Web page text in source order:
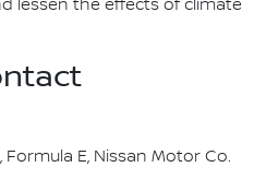
lessen the effects of climate
E, Nissan Motor Co.